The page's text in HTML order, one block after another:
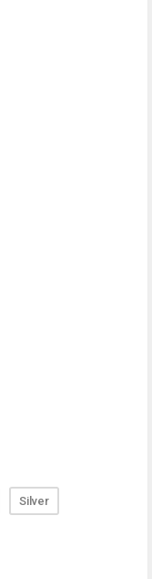
Silver